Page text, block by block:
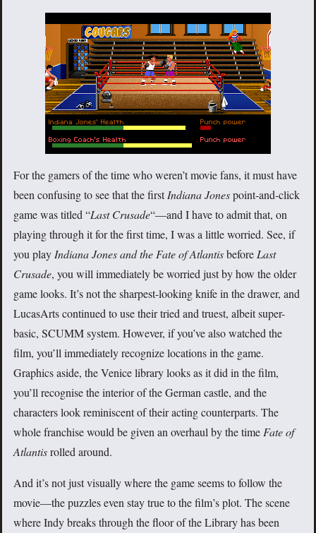
For the gamers of the time who weren’t movie fans, it must have
been confusing to see that the firstIndiana Jonespoint-and-click
game was titled “Last Crusade“—and I have to admit that, on
playing through it for the first time, I was a little worried. See, if
you play Indiana Jones and the Fate of Atlantisbefore Last
Crusade, you will immediately be worried just by how the older
game looks. It’s not the sharpest-looking knife in the drawer, and
LucasArts continued to use their tried and truest, albeit super-
basic, SCUMM system. However, if you’ve also watched the
film, you’ll immediately recognize locations in the game.
Graphics aside, the Venice library looks as it did in the film,
you’ll recognise the interior of the German castle, and the
characters look reminiscent of their acting counterparts. The
whole franchise would be given an overhaul by the time Fate of
Atlantisrolled around.
And it’s not just visually where the game seems to follow the
movie—the puzzles even stay true to the film’s plot. The scene
where Indy breaks through the floor of the Library has been